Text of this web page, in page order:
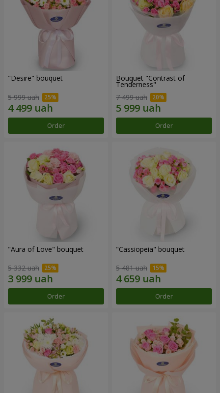
"Desire" bouquet
5 999 uah
Order
Bouquet "Contrast of
Tenderness"
7 499 uah
Order
"Aura of Love" bouquet
5 332 uah
Order
"Cassiopeia" bouquet
5 481 uah
Order